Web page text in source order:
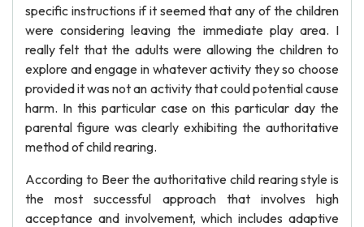
specific instructions if it seemed that any of the children
were considering leaving the immediate play area. I
really felt that the adults were allowing the children to
explore and engage in whatever activity they so choose
provided it was not an activity that could potential cause
harm. In this particular case on this particular day the
parental figure was clearly exhibiting the authoritative
method of child rearing.
According to Beer the authoritative child rearing style is
the most successful approach that involves high
acceptance and involvement, which includes adaptive